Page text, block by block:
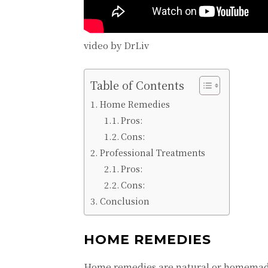
video by DrLiv
Table of Contents
Homе Rеmеdiеs
Pros:
Cons:
Profеssional Trеatmеnts
Pros:
Cons:
Conclusion
HOMЕ RЕMЕDIЕS